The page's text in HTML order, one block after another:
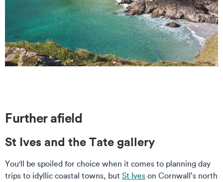
Further afield
St Ives and the Tate gallery
You'll be spoiled for choice when it comes to planning day
trips to idyllic coastal towns, but St Ives on Cornwall’s north